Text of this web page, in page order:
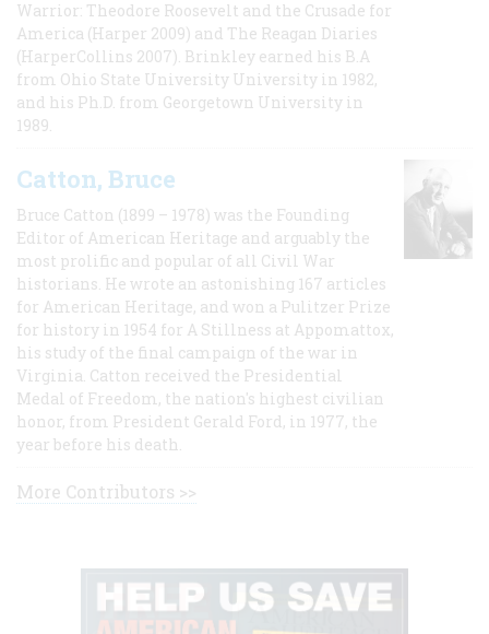
Warrior: Theodore Roosevelt and the Crusade for
America (Harper 2009) and The Reagan Diaries
(HarperCollins 2007). Brinkley earned his B.A
from Ohio State University University in 1982,
and his Ph.D. from Georgetown University in
1989.
Catton, Bruce
Bruce Catton (1899 – 1978) was the Founding
Editor of American Heritage and arguably the
most prolific and popular of all Civil War
historians. He wrote an astonishing 167 articles
for American Heritage, and won a Pulitzer Prize
for history in 1954 for A Stillness at Appomattox,
his study of the final campaign of the war in
Virginia. Catton received the Presidential
Medal of Freedom, the nation's highest civilian
honor, from President Gerald Ford, in 1977, the
year before his death.
More Contributors >>